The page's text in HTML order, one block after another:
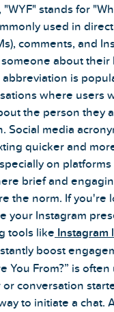
"WYF" stands for
used in direct
comments, and
about their
is
where users
the person they
Social media
quicker and
on platforms
brief and
the norm. If you're
your Instagram
tools like Instagram
boost
You From?” is often
conversation
to initiate a chat.